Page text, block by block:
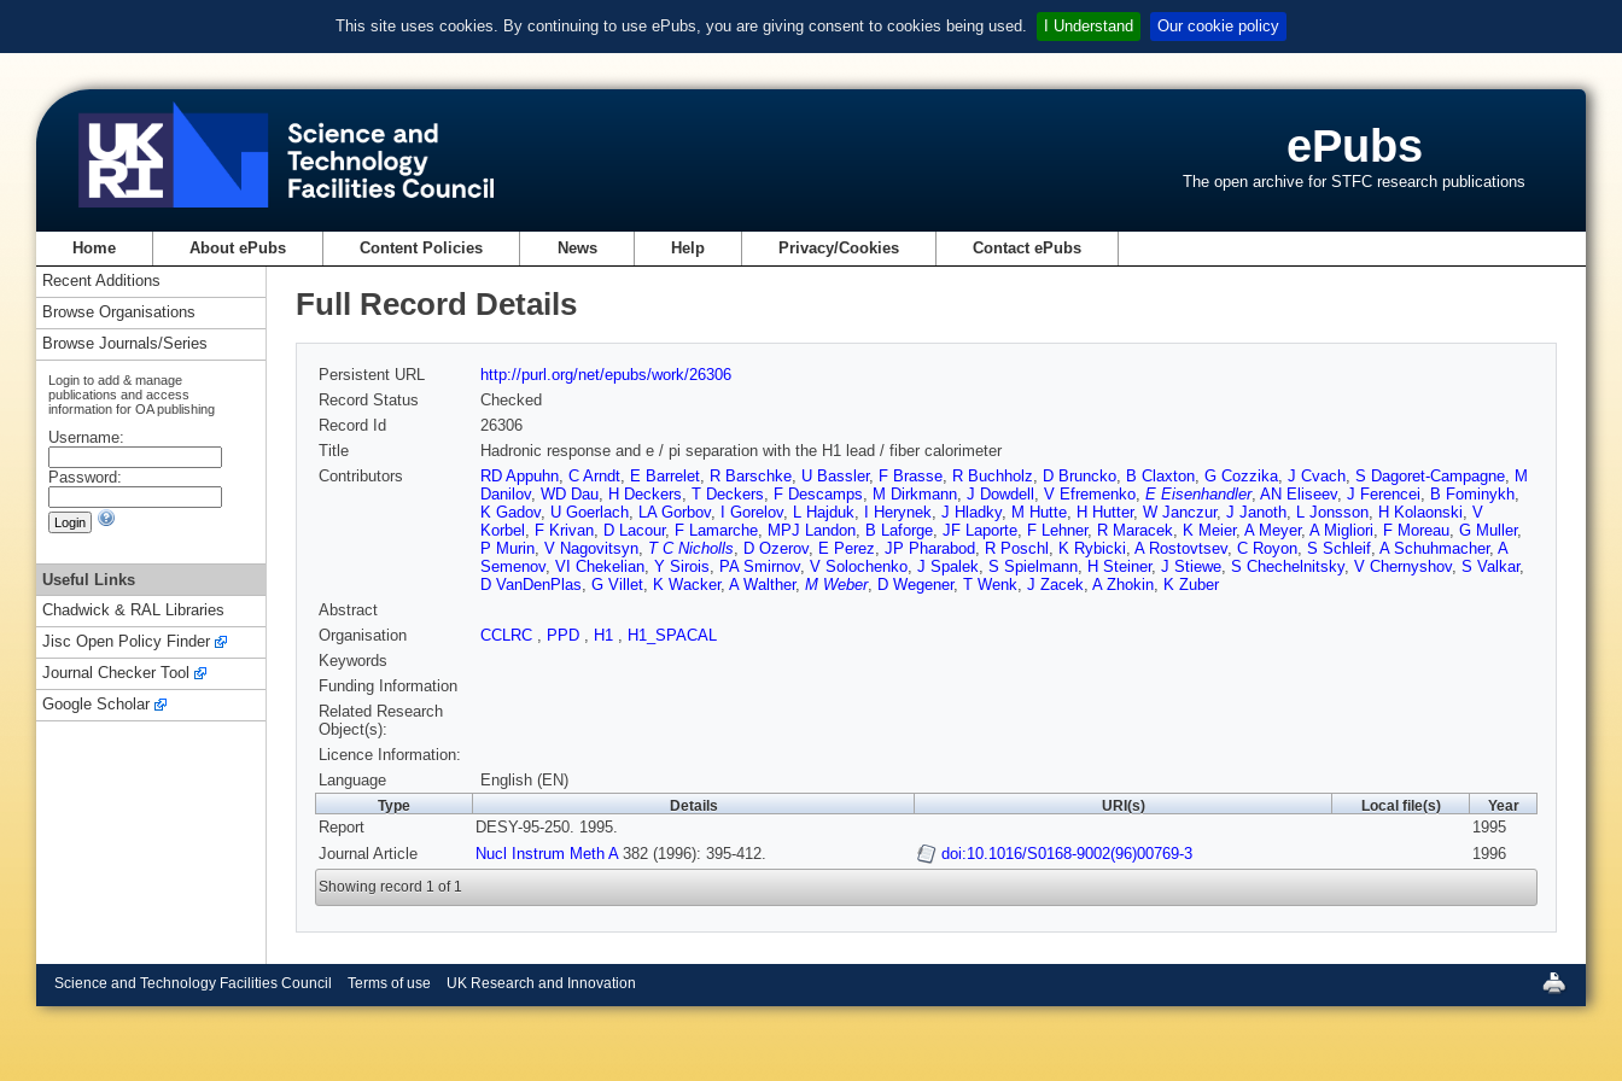
This site uses cookies. By continuing to use ePubs, you are giving consent to cookies being used. I Understand Our cookie policy
ePubs
The open archive for STFC research publications
Home About ePubs Content Policies News Help Privacy/Cookies Contact ePubs
Full Record Details
Persistent URL
http://purl.org/net/epubs/work/26306
Record Status
Checked
Record Id
26306
Title
Hadronic response and e / pi separation with the H1 lead / fiber calorimeter
Contributors
RD Appuhn, C Arndt, E Barrelet, R Barschke, U Bassler, F Brasse, R Buchholz, D Bruncko, B Claxton, G Cozzika, J Cvach, S Dagoret-Campagne, M
Danilov, WD Dau, H Deckers, T Deckers, F Descamps, M Dirkmann, J Dowdell , V Efremenko, E Eisenhandler, AN Eliseev, J Ferencei, B Fominykh,
K Gadov, U Goerlach, LA Gorbov, I Gorelov, L Hajduk, I Herynek, J Hladky, M Hutte, H Hutter, W Janczur, J Janoth, L Jonsson, H Kolaonski, V
Korbel , F Krivan, D Lacour, F Lamarche, MPJ Landon, B Laforge, JF Laporte, F Lehner, R Maracek, K Meier, A Meyer, A Migliori, F Moreau, G Muller,
P Murin, V Nagovitsyn, T C Nicholls, D Ozerov, E Perez, JP Pharabod, R Poschl , K Rybicki, A Rostovtsev, C Royon, S Schleif, A Schuhmacher, A
Semenov, VI Chekelian, Y Sirois, PA Smirnov, V Solochenko, J Spalek, S Spielmann, H Steiner, J Stiewe, S Chechelnitsky, V Chernyshov, S Valkar,
D VanDenPlas, G Villet, K Wacker, A Walther, M Weber, D Wegener, T Wenk, J Zacek, A Zhokin, K Zuber
Abstract
Organisation
CCLRC , PPD , H1 , H1_SPACAL
Keywords
Funding Information
Related Research
Object(s):
Licence Information:
Language
English (EN)
Type Details URI(s) Local file(s) Year
Report DESY-95-250. 1995.
1995
Journal Article
Nucl Instrum Meth A382 (1996): 395-412. doi:10.1016/S0168-9002(96)00769-3 1996
Showing record 1 of 1
Recent Additions
Browse Organisations
Browse Journals/Series
Login to add & manage
publications and access
information for OA publishing
Username:
Password:
Useful Links
Chadwick & RAL Libraries
Jisc Open Policy Finder
Journal Checker Tool
Google Scholar
Science and Technology Facilities Council Terms of use UK Research and Innovation